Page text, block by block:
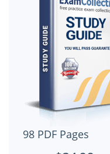
98 PDF Pages